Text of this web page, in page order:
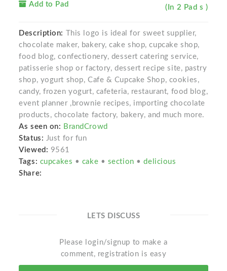
Add to Pad (In 2 Pad s )
Description:
This logo is ideal for sweet supplier,
chocolate maker, bakery, cake shop, cupcake shop,
food blog, confectionery, dessert catering service,
patisserie shop or factory, dessert recipe site, pastry
shop, yogurt shop, Cafe & Cupcake Shop, cookies,
candy, frozen yogurt, cafeteria, restaurant, food blog,
event planner ,brownie recipes, importing chocolate
products, chocolate factory, bakery, and much more.
As seen on: BrandCrowd
Status: Just for fun
Viewed: 9561
Tags: cupcakes • cake • section •delicious
Share:
LETS DISCUSS
Please login/signup to make a
comment, registration is easy